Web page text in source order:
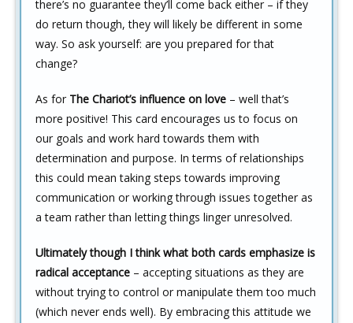
there’s no guarantee they’ll come back either – if they
do return though, they will likely be different in some
way. So ask yourself: are you prepared for that
change?
As for The Chariot’s influence on love – well that’s
more positive! This card encourages us to focus on
our goals and work hard towards them with
determination and purpose. In terms of relationships
this could mean taking steps towards improving
communication or working through issues together as
a team rather than letting things linger unresolved.
Ultimately though I think what both cards emphasize is
radical acceptance – accepting situations as they are
without trying to control or manipulate them too much
(which never ends well). By embracing this attitude we